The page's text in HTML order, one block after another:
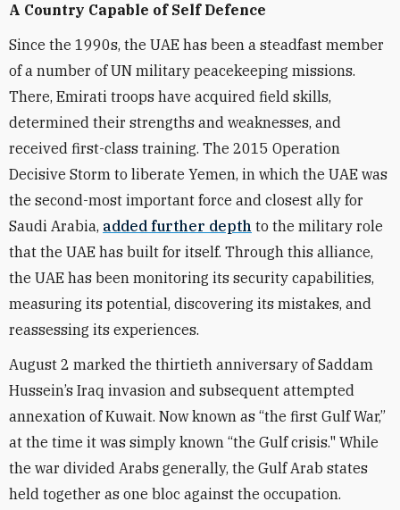
A Country Capable of Self Defence
Since the 1990s, the UAE has been a steadfast member
of a number of UN military peacekeeping missions.
There, Emirati troops have acquired field skills,
determined their strengths and weaknesses, and
received first-class training. The 2015 Operation
Decisive Storm to liberate Yemen, in which the UAE was
the second-most important force and closest ally for
Saudi Arabia, added further depth to the military role
that the UAE has built for itself. Through this alliance,
the UAE has been monitoring its security capabilities,
measuring its potential, discovering its mistakes, and
reassessing its experiences.
August 2 marked the thirtieth anniversary of Saddam
Hussein’s Iraq invasion and subsequent attempted
annexation of Kuwait. Now known as “the first Gulf War,”
at the time it was simply known “the Gulf crisis." While
the war divided Arabs generally, the Gulf Arab states
held together as one bloc against the occupation.